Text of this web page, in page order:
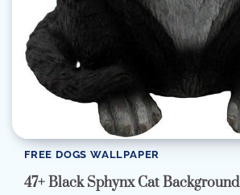
FREE DOGS WALLPAPER
47+ Black Sphynx Cat Background